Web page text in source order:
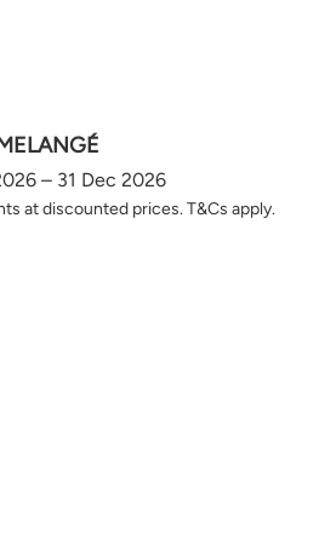
– 31 Dec 2026
at discounted prices. T&Cs apply.